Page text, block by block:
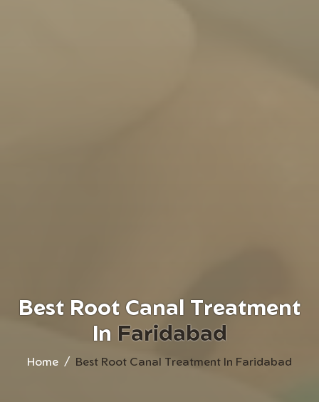
Best Root Canal Treatment
In Faridabad
Home Best Root Canal Treatment In Faridabad